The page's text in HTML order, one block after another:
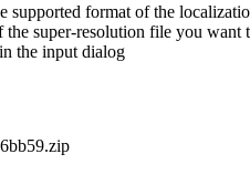
supported format of the
super-resolution file you want
the input dialog